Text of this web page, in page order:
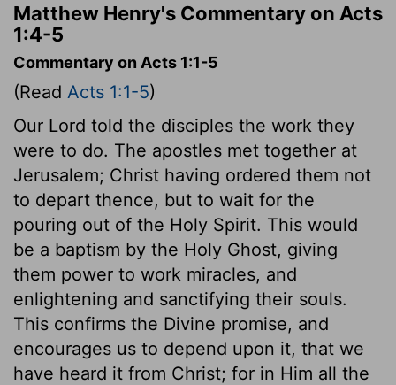
Matthew Henry's Commentary on Acts
1:4-5
Commentary on Acts 1:1-5
(Read Acts 1:1-5)
Our Lord told the disciples the work they
were to do. The apostles met together at
Jerusalem; Christ having ordered them not
to depart thence, but to wait for the
pouring out of the Holy Spirit. This would
be a baptism by the Holy Ghost, giving
them power to work miracles, and
enlightening and sanctifying their souls.
This confirms the Divine promise, and
encourages us to depend upon it, that we
have heard it from Christ; for in Him all the